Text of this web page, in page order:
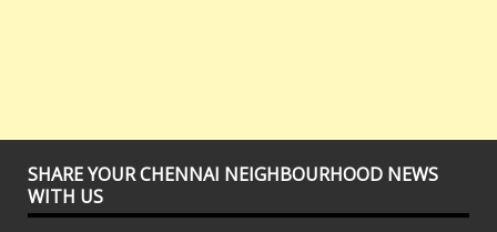
SHARE YOUR CHENNAI NEIGHBOURHOOD NEWS
WITH US